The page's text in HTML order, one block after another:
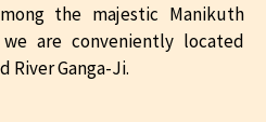
the majestic Manikuth
are conveniently located
River Ganga-Ji.